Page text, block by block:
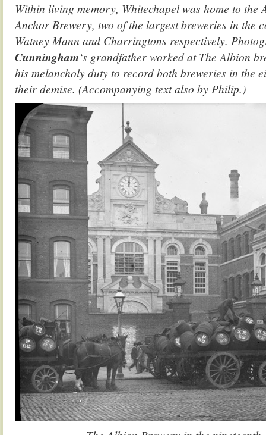
Within living memory, Whitechapel was home to the
Anchor Brewery, two of the largest breweries in the
Watney Mann and Charringtons respectively.
Cunningham‘s grandfather worked at The Albion
his melancholy duty to record both breweries in the
their demise. (Accompanying text also by Philip.)